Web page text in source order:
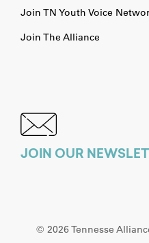
Join TN Youth Voice
Join The Alliance
JOIN OUR
© 2026 Tennesse